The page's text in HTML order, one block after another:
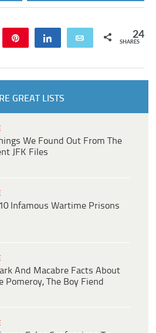
Share Email 24
SHARES
GREAT LISTS
We Found Out From The
JFK Files
Infamous Wartime Prisons
And Macabre Facts About
Pomeroy, The Boy Fiend